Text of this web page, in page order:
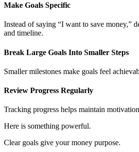
Make Goals Specific
Instead of saying “I want to save money,”
and timeline.
Break Large Goals Into Smaller Steps
Smaller milestones make goals feel
Review Progress Regularly
Tracking progress helps maintain
Here is something powerful.
Clear goals give your money purpose.